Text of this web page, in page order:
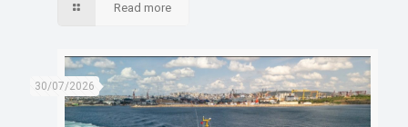
Read more
30/07/2026